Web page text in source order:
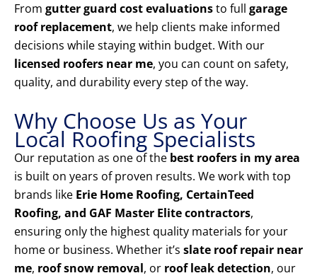
From gutter guard cost evaluationsto full garage
roof replacement, we help clients make informed
decisions while staying within budget. With our
licensed roofers near me, you can count on safety,
quality, and durability every step of the way.
Why Choose Us as Your
Local Roofing Specialists
Our reputation as one of the best roofers in my area
is built on years of proven results. We work with top
brands like Erie Home Roofing, CertainTeed
Roofing, and GAF Master Elite contractors,
ensuring only the highest quality materials for your
home or business. Whether it’s slate roof repair near
me, roof snow removal, or roof leak detection, our